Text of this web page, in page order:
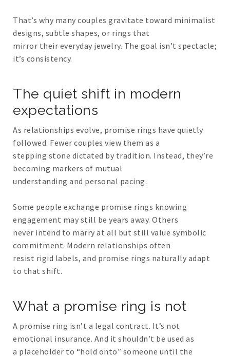
That’s why many couples gravitate toward minimalist
designs, subtle shapes, or rings that
mirror their everyday jewelry. The goal isn’t spectacle;
it’s consistency.
The quiet shift in modern
expectations
As relationships evolve, promise rings have quietly
followed. Fewer couples view them as a
stepping stone dictated by tradition. Instead, they’re
becoming markers of mutual
understanding and personal pacing.
Some people exchange promise rings knowing
engagement may still be years away. Others
never intend to marry at all but still value symbolic
commitment. Modern relationships often
resist rigid labels, and promise rings naturally adapt
to that shift.
What a promise ring is not
A promise ring isn’t a legal contract. It’s not
emotional insurance. And it shouldn’t be used as
a placeholder to “hold onto” someone until the